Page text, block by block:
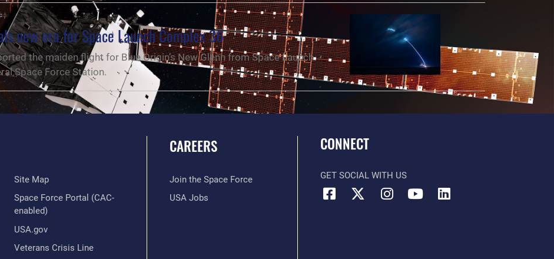
new era for Space Launch Complex 36
the maiden flight for Blue Origin’s New Glenn from Space Launch
Space Force Station.
Site Map
Space Force Portal (CAC-
enabled)
USA.gov
Veterans Crisis Line
CAREERS
Join the Space Force
USA Jobs
CONNECT
GET SOCIAL WITH US